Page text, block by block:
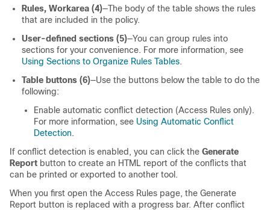
Rules, Workarea (4)—The body of the table shows the rules
that are included in the policy.
User-defined sections (5)—You can group rules into
sections for your convenience. For more information, see
Using Sections to Organize Rules Tables.
Table buttons (6)—Use the buttons below the table to do the
following:
Enable automatic conflict detection (Access Rules only).
For more information, see Using Automatic Conflict
Detection.
If conflict detection is enabled, you can click the Generate
Report button to create an HTML report of the conflicts that
can be printed or exported to another tool.
When you first open the Access Rules page, the Generate
Report button is replaced with a progress bar. After conflict